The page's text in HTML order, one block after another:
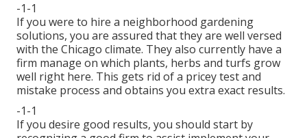
-1-1
If you were to hire a neighborhood gardening
solutions, you are assured that they are well versed
with the Chicago climate. They also currently have a
firm manage on which plants, herbs and turfs grow
well right here. This gets rid of a pricey test and
mistake process and obtains you extra exact results.
-1-1
If you desire good results, you should start by